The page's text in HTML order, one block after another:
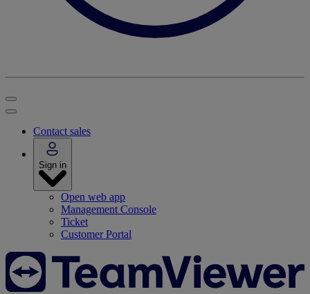
Contact sales
Sign in
Open web app
Management Console
Ticket
Customer Portal